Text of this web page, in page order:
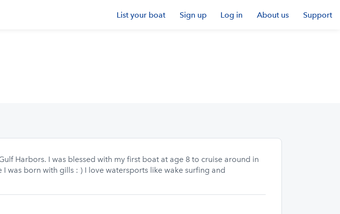
List your boat Sign up Log in About us Support
Harbors. I was blessed with my first boat at age 8 to cruise around in
was born with gills : ) I love watersports like wake surfing and